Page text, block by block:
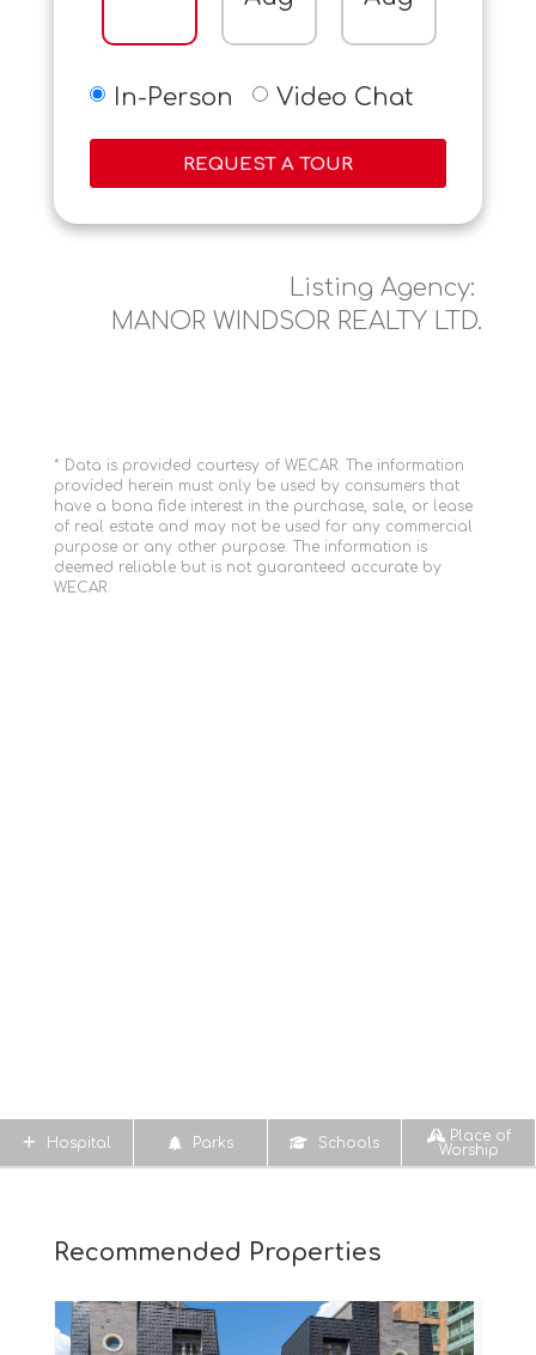
In-Person Video Chat
REQUEST A TOUR
Listing Agency:
MANOR WINDSOR REALTY LTD.
* Data is provided courtesy of WECAR. The information
provided herein must only be used by consumers that
have a bona fide interest in the purchase, sale, or lease
of real estate and may not be used for any commercial
purpose or any other purpose. The information is
deemed reliable but is not guaranteed accurate by
WECAR.
Hospital Parks Schools
Place of
Worship
Recommended Properties